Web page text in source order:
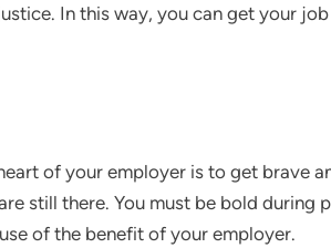
In this way, you can get your job
of your employer is to get brave
still there. You must be bold during
of the benefit of your employer.